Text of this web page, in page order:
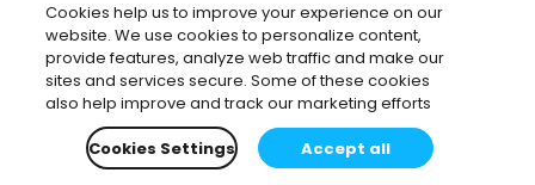
Cookies help us to improve your experience on our
website. We use cookies to personalize content,
provide features, analyze web traffic and make our
sites and services secure. Some of these cookies
also help improve and track our marketing efforts
Cookies Settings
Accept all